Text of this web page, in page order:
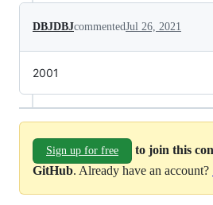
DBJDBJcommentedJul 26, 2021
2001
Sign up for free
to join this
GitHub. Already have an account?